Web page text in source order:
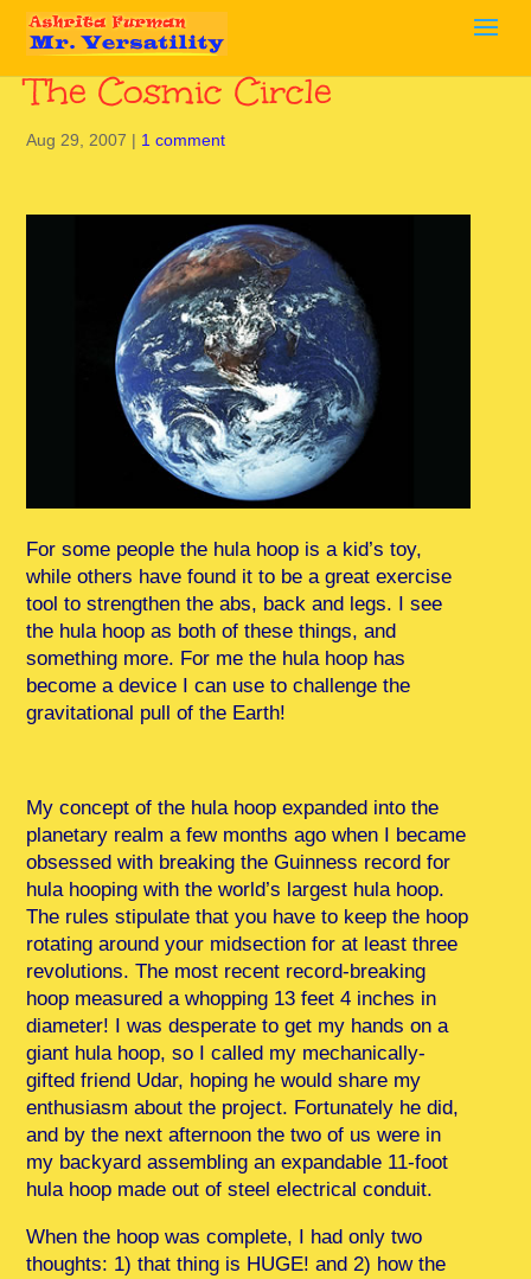
The Cosmic Circle
Aug 29, 2007 | 1 comment
For some people the hula hoop is a kid’s toy,
while others have found it to be a great exercise
tool to strengthen the abs, back and legs. I see
the hula hoop as both of these things, and
something more. For me the hula hoop has
become a device I can use to challenge the
gravitational pull of the Earth!
My concept of the hula hoop expanded into the
planetary realm a few months ago when I became
obsessed with breaking the Guinness record for
hula hooping with the world’s largest hula hoop.
The rules stipulate that you have to keep the hoop
rotating around your midsection for at least three
revolutions. The most recent record-breaking
hoop measured a whopping 13 feet 4 inches in
diameter! I was desperate to get my hands on a
giant hula hoop, so I called my mechanically-
gifted friend Udar, hoping he would share my
enthusiasm about the project. Fortunately he did,
and by the next afternoon the two of us were in
my backyard assembling an expandable 11-foot
hula hoop made out of steel electrical conduit.
When the hoop was complete, I had only two
thoughts: 1) that thing is HUGE! and 2) how the